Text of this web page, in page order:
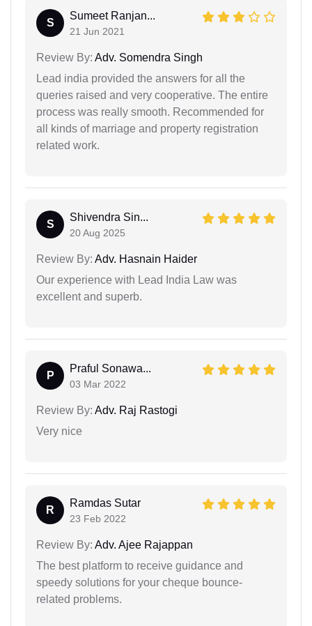
S
Sumeet Ranjan...
21 Jun 2021
Review By: Adv. Somendra Singh
Lead india provided the answers for all the
queries raised and very cooperative. The entire
process was really smooth. Recommended for
all kinds of marriage and property registration
related work.
S
Shivendra Sin...
20 Aug 2025
Review By: Adv. Hasnain Haider
Our experience with Lead India Law was
excellent and superb.
P
Praful Sonawa...
03 Mar 2022
Review By: Adv. Raj Rastogi
Very nice
R
Ramdas Sutar
23 Feb 2022
Review By: Adv. Ajee Rajappan
The best platform to receive guidance and
speedy solutions for your cheque bounce-
related problems.